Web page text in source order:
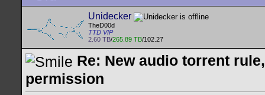
Unidecker
TheD00d
TTD VIP
2.60 TB/265.89 TB/102.27
Re: New audio torrent
permission